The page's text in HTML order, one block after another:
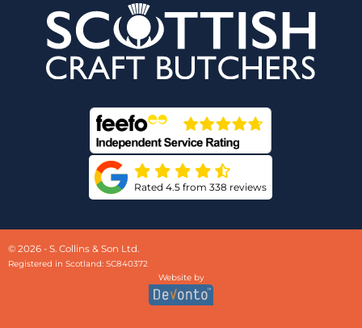
Rated 4.5 from 338 reviews
© 2026 - S. Collins & Son Ltd.
Registered in Scotland: SC840372
Website by